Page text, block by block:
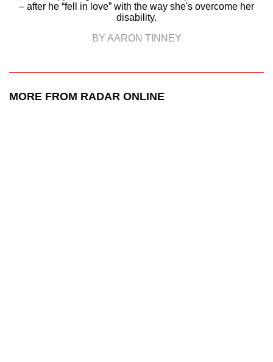
– after he “fell in love” with the way she's overcome her
disability.
BY AARON TINNEY
MORE FROM RADAR ONLINE